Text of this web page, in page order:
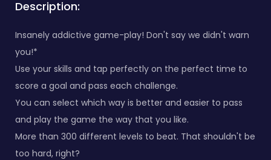
Description:
Insanely addictive game-play! Don't say we didn't warn
you!*
Use your skills and tap perfectly on the perfect time to
score a goal and pass each challenge.
You can select which way is better and easier to pass
and play the game the way that you like.
More than 300 different levels to beat. That shouldn't be
too hard, right?